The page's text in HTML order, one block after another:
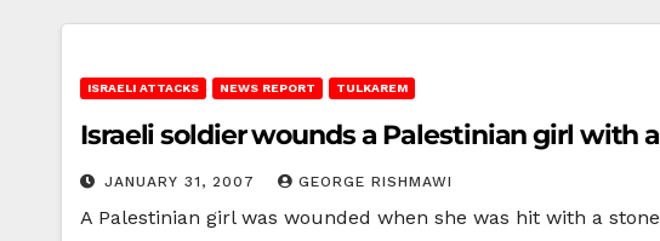
ISRAELI ATTACKS NEWS REPORT TULKAREM
Israeli soldier wounds a Palestinian girl with
JANUARY 31, 2007 GEORGE RISHMAWI
A Palestinian girl was wounded when she was hit with a